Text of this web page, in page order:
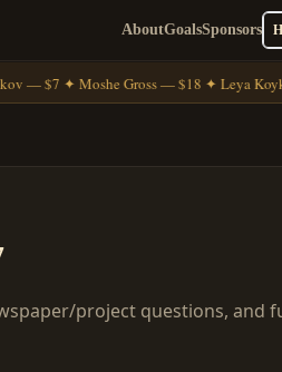
AboutGoalsSponsors
— $7 ✦ Moshe Gross — $18 ✦ Leya
project questions, and